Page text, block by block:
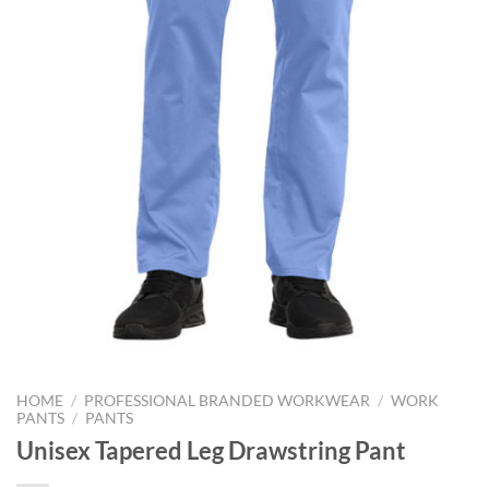
HOME / PROFESSIONAL BRANDED WORKWEAR / WORK
PANTS / PANTS
Unisex Tapered Leg Drawstring Pant